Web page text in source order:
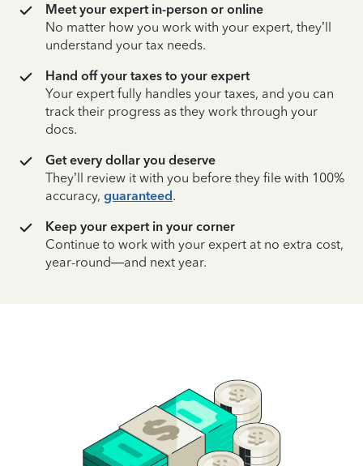
Meet your expert in-person or online
No matter how you work with your expert, they’ll
understand your tax needs.
Hand off your taxes to your expert
Your expert fully handles your taxes, and you can
track their progress as they work through your
docs.
Get every dollar you deserve
They’ll review it with you before they file with 100%
accuracy, guaranteed.
Keep your expert in your corner
Continue to work with your expert at no extra cost,
year-round—and next year.